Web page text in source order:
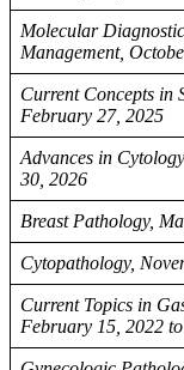
Molecular
Management,
Current Concepts in
February 27, 2025
Advances in
30, 2026
Breast Pathology,
Cytopathology,
Current Topics in
February 15, 2022